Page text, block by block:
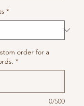
*
order for a
*
0/500